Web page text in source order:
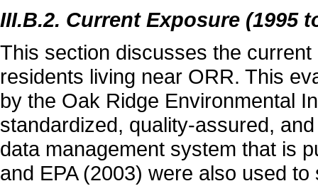
III.B.2. Current Exposure (1995
This section discusses the
residents living near ORR. This
by the Oak Ridge Environmental
standardized, quality-assured,
data management system that is
and EPA (2003) were also used